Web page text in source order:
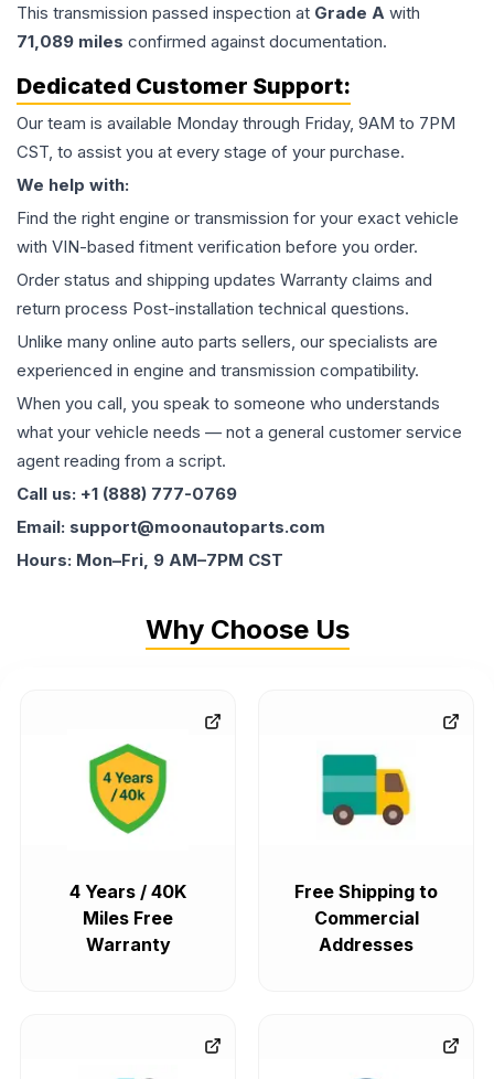
This transmission passed inspection at Grade A with
71,089 miles confirmed against documentation.
Dedicated Customer Support:
Our team is available Monday through Friday, 9AM to 7PM
CST, to assist you at every stage of your purchase.
We help with:
Find the right engine or transmission for your exact vehicle
with VIN-based fitment verification before you order.
Order status and shipping updates Warranty claims and
return process Post-installation technical questions.
Unlike many online auto parts sellers, our specialists are
experienced in engine and transmission compatibility.
When you call, you speak to someone who understands
what your vehicle needs — not a general customer service
agent reading from a script.
Call us: +1 (888) 777-0769
Email: support@moonautoparts.com
Hours: Mon–Fri, 9 AM–7PM CST
Why Choose Us
4 Years / 40K
Miles Free
Warranty
Free Shipping to
Commercial
Addresses